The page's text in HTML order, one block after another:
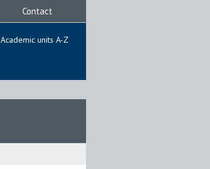
Contact
Academic units A-Z